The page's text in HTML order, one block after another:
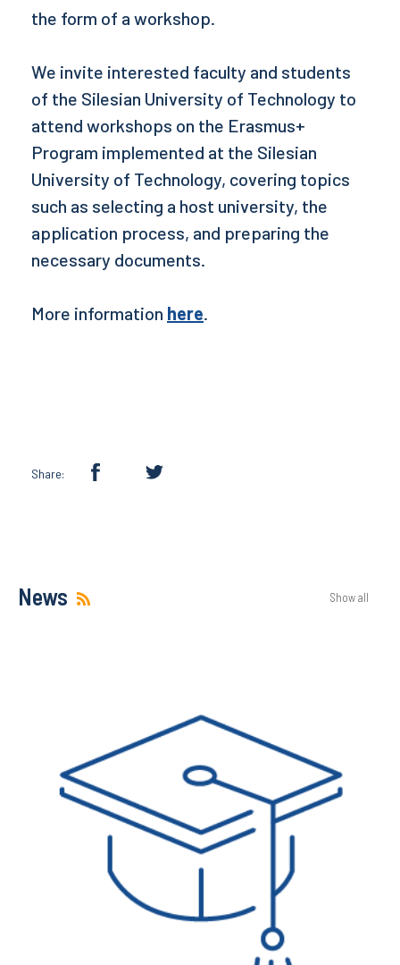
the form of a workshop.
We invite interested faculty and students
of the Silesian University of Technology to
attend workshops on the Erasmus+
Program implemented at the Silesian
University of Technology, covering topics
such as selecting a host university, the
application process, and preparing the
necessary documents.
More information here.
Share:
News Show all